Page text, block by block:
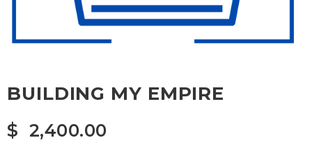
BUILDING MY EMPIRE
$ 2,400.00